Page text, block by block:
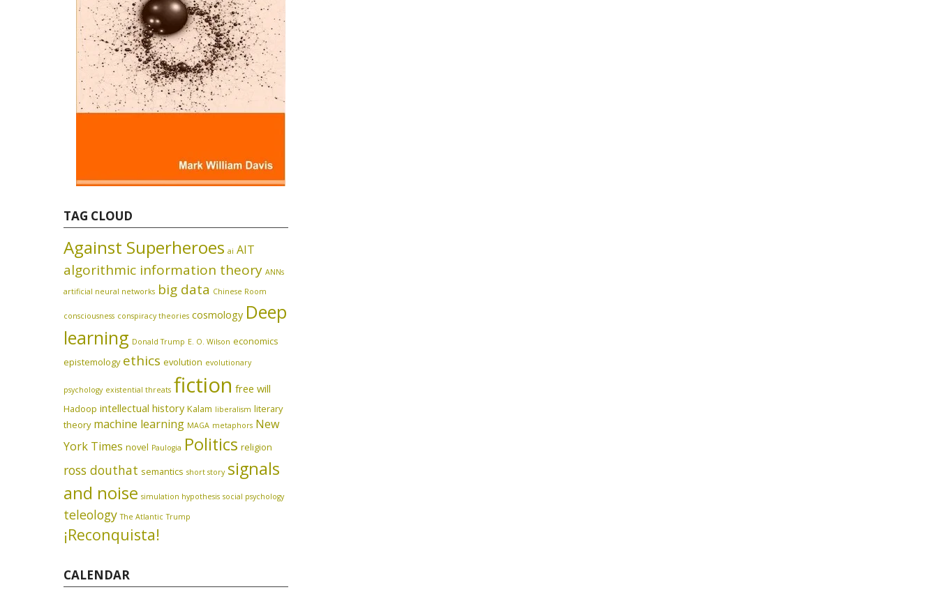
TAG CLOUD
Against Superheroes ai AIT
algorithmic information theory ANNs
artificial neural networks big data Chinese Room
consciousness conspiracy theories cosmology Deep
learning Donald Trump E. O. Wilson economics
epistemology ethics evolution evolutionary
psychology existential threats fiction free will
Hadoop intellectual history Kalam liberalism literary
theory machine learning MAGA metaphors New
York Times novel Paulogia Politics religion
ross douthat semantics short story signals
and noise simulation hypothesis social psychology
teleology The Atlantic Trump
¡Reconquista!
CALENDAR